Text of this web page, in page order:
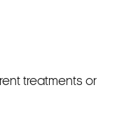
treatments or